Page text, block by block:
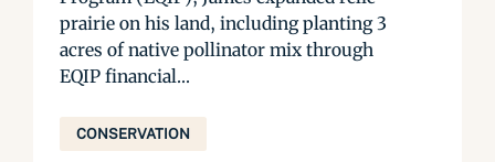
prairie on his land, including planting 3
acres of native pollinator mix through
EQIP financial...
CONSERVATION